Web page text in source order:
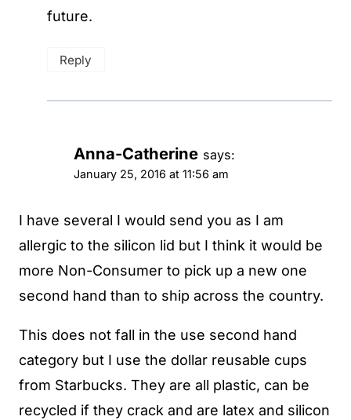
future.
Reply
Anna-Catherine says:
January 25, 2016 at 11:56 am
I have several I would send you as I am
allergic to the silicon lid but I think it would be
more Non-Consumer to pick up a new one
second hand than to ship across the country.
This does not fall in the use second hand
category but I use the dollar reusable cups
from Starbucks. They are all plastic, can be
recycled if they crack and are latex and silicon